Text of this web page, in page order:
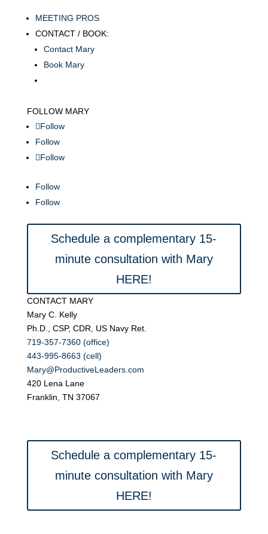
MEETING PROS
CONTACT / BOOK:
Contact Mary
Book Mary
FOLLOW MARY
Follow
Follow
Follow
Follow
Follow
Schedule a complementary 15-
minute consultation with Mary
HERE!
CONTACT MARY
Mary C. Kelly
Ph.D., CSP, CDR, US Navy Ret.
719-357-7360 (office)
443-995-8663 (cell)
Mary@ProductiveLeaders.com
420 Lena Lane
Franklin, TN 37067
Schedule a complementary 15-
minute consultation with Mary
HERE!